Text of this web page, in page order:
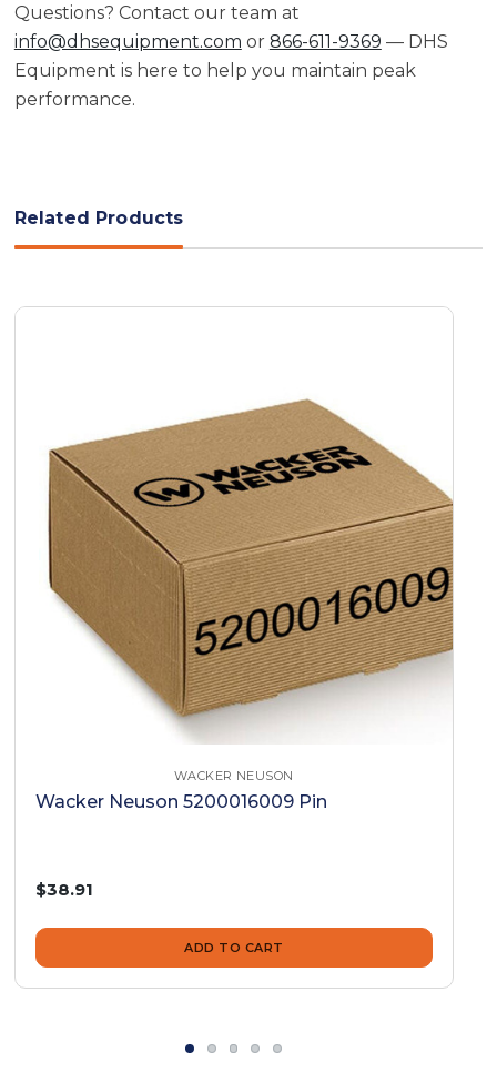
Questions? Contact our team at
info@dhsequipment.com or 866-611-9369 — DHS
Equipment is here to help you maintain peak
performance.
Related Products
WACKER NEUSON
Wacker Neuson 5200016009 Pin
$38.91
ADD TO CART